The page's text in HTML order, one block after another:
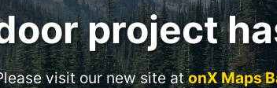
project
visit our new site atonX Maps